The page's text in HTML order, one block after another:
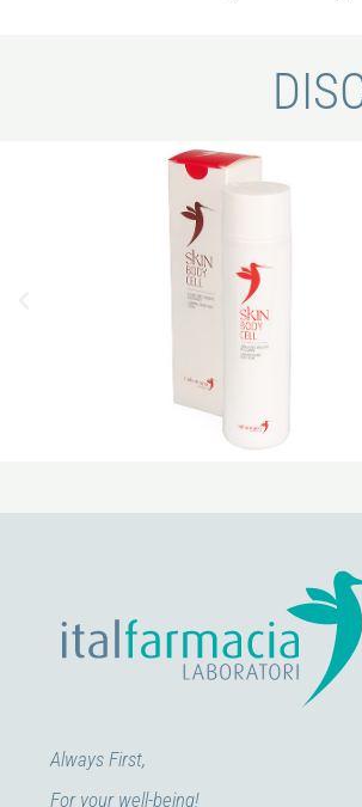
Always First,
For your well-being!